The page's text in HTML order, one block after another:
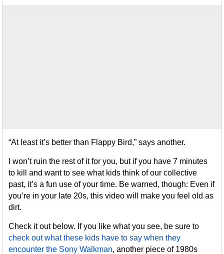
“At least it’s better than Flappy Bird,” says another.
I won’t ruin the rest of it for you, but if you have 7 minutes
to kill and want to see what kids think of our collective
past, it’s a fun use of your time. Be warned, though: Even if
you’re in your late 20s, this video will make you feel old as
dirt.
Check it out below. If you like what you see, be sure to
check out what these kids have to say when they
encounter the Sony Walkman, another piece of 1980s